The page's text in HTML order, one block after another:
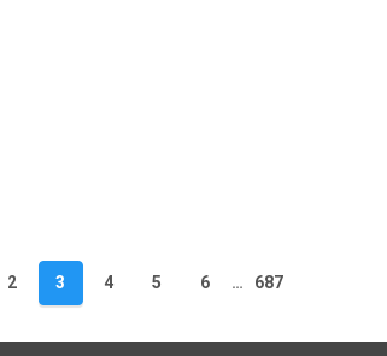
2 3 4 5 6 … 687